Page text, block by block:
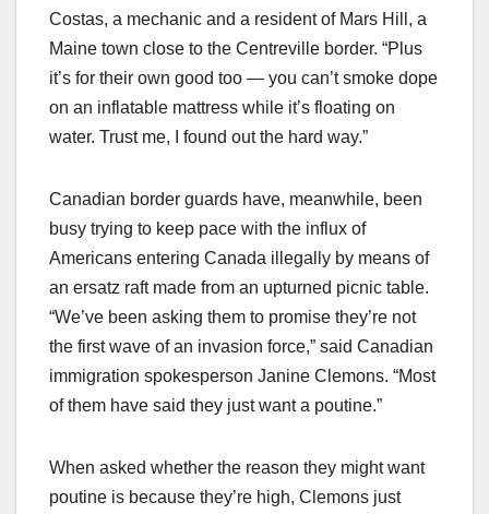
Costas, a mechanic and a resident of Mars Hill, a
Maine town close to the Centreville border. “Plus
it’s for their own good too — you can’t smoke dope
on an inflatable mattress while it’s floating on
water. Trust me, I found out the hard way.”
Canadian border guards have, meanwhile, been
busy trying to keep pace with the influx of
Americans entering Canada illegally by means of
an ersatz raft made from an upturned picnic table.
“We’ve been asking them to promise they’re not
the first wave of an invasion force,” said Canadian
immigration spokesperson Janine Clemons. “Most
of them have said they just want a poutine.”
When asked whether the reason they might want
poutine is because they’re high, Clemons just